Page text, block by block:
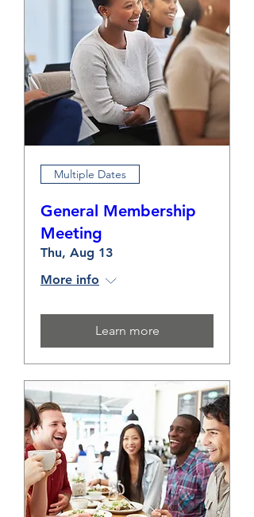
Multiple Dates
General Membership
Meeting
Thu, Aug 13
More info
Learn more